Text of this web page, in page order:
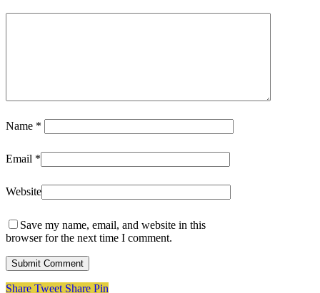
Name *
Email *
Website
Save my name, email, and website in this
browser for the next time I comment.
Share Tweet Share Pin